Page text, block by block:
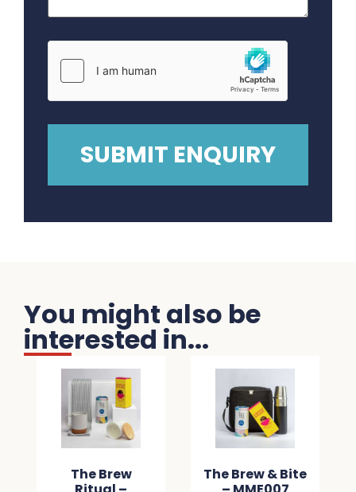
You might also be
interested in...
The Brew
The Brew & Bite